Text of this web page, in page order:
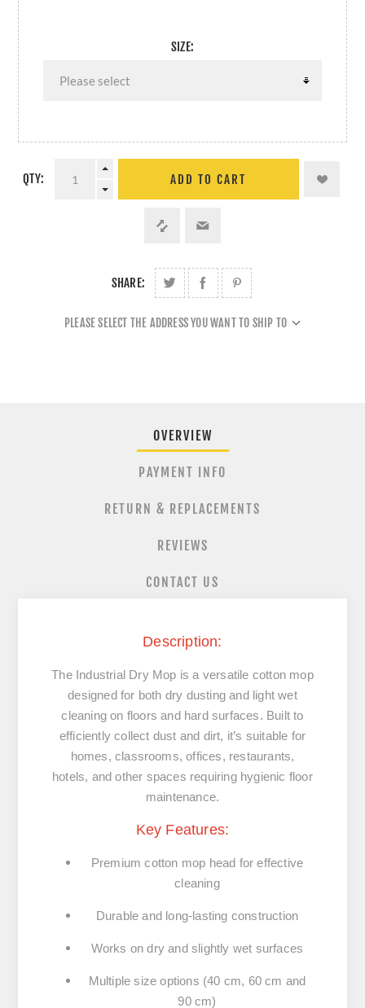
SIZE:
QTY: ADD TO CART
SHARE:
PLEASE SELECT THE ADDRESS YOU WANT TO SHIP TO
OVERVIEW
PAYMENT INFO
RETURN & REPLACEMENTS
REVIEWS
CONTACT US
Description:
The Industrial Dry Mop is a versatile cotton mop
designed for both dry dusting and light wet
cleaning on floors and hard surfaces. Built to
efficiently collect dust and dirt, it’s suitable for
homes, classrooms, offices, restaurants,
hotels, and other spaces requiring hygienic floor
maintenance.
Key Features:
Premium cotton mop head for effective
cleaning
Durable and long-lasting construction
Works on dry and slightly wet surfaces
Multiple size options (40 cm, 60 cm and
90 cm)